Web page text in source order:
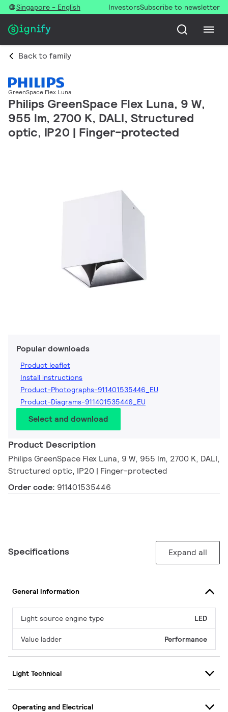
Singapore - English InvestorsSubscribe to newsletter
Back to family
GreenSpace Flex Luna
Philips GreenSpace Flex Luna, 9 W,
955 lm, 2700 K, DALI, Structured
optic, IP20 | Finger-protected
Popular downloads
Product leaflet
Install instructions
Product-Photographs-911401535446_EU
Product-Diagrams-911401535446_EU
Select and download
Product Description
Philips GreenSpace Flex Luna, 9 W, 955 lm, 2700 K, DALI,
Structured optic, IP20 | Finger-protected
Order code: 911401535446
Specifications Expand all
General Information
Light source engine type LED
Value ladder Performance
Light Technical
Operating and Electrical